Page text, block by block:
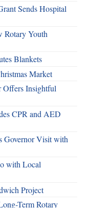
Sends Hospital
Rotary Youth
Blankets
Market
Offers Insightful
CPR and AED
Governor Visit with
with Local
Project
Term Rotary